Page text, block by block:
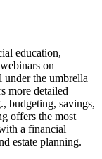
education,
on
under the umbrella
more detailed
budgeting, savings,
offers the most
a financial
estate planning.